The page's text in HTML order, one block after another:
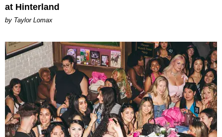
at Hinterland
by Taylor Lomax